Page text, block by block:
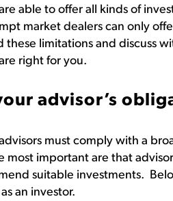
able to offer all kinds of
market dealers can only
these limitations and discuss
right for you.
advisor’s
must comply with a
most important are that
suitable investments.
an investor.